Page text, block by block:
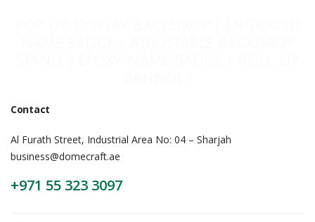
Contact
Al Furath Street, Industrial Area No: 04 – Sharjah
business@domecraft.ae
+971 55 323 3097